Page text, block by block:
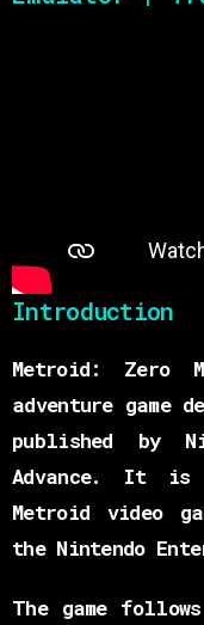
Introduction
Metroid: Zero
adventure game
published by
Advance. It
Metroid video
the Nintendo
The game